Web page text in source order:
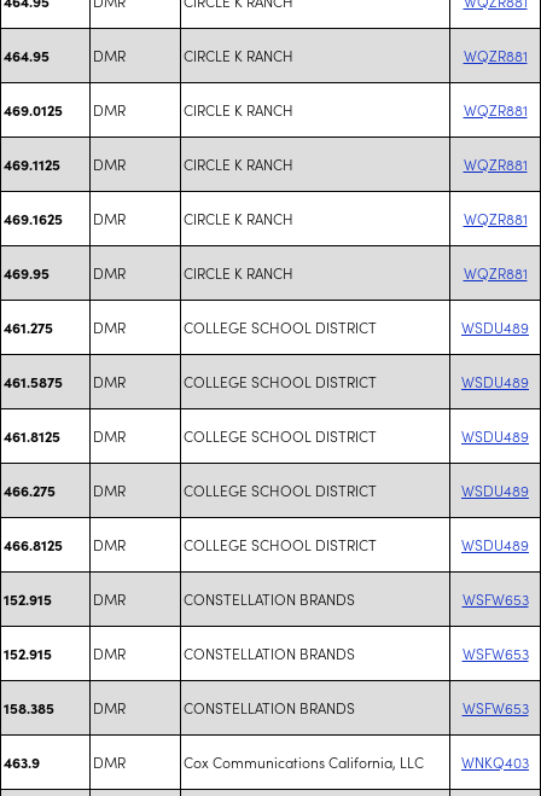
464.95 DMR CIRCLE K RANCH WQZR881
469.0125 DMR CIRCLE K RANCH WQZR881
469.1125 DMR CIRCLE K RANCH WQZR881
469.1625 DMR CIRCLE K RANCH WQZR881
469.95 DMR CIRCLE K RANCH WQZR881
461.275 DMR COLLEGE SCHOOL DISTRICT WSDU489
461.5875 DMR COLLEGE SCHOOL DISTRICT WSDU489
461.8125 DMR COLLEGE SCHOOL DISTRICT WSDU489
466.275 DMR COLLEGE SCHOOL DISTRICT WSDU489
466.8125 DMR COLLEGE SCHOOL DISTRICT WSDU489
152.915 DMR CONSTELLATION BRANDS WSFW653
152.915 DMR CONSTELLATION BRANDS WSFW653
158.385 DMR CONSTELLATION BRANDS WSFW653
463.9 DMR Cox Communications California, LLC WNKQ403